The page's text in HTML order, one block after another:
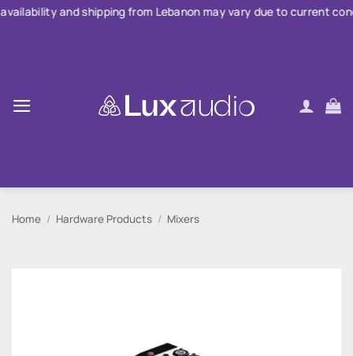
Skip
from Lebanon may vary due to current conditions. For
Home / Hardware Products / Mixers